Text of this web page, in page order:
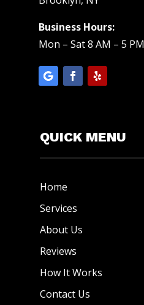
Business Hours:
Mon – Sat 8 AM – 5 PM
QUICK MENU
Home
Services
About Us
Reviews
How It Works
Contact Us